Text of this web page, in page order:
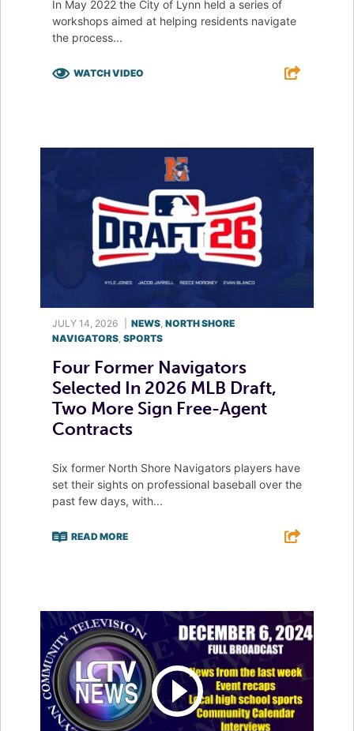
In May 2022 the City of Lynn held a series of
workshops aimed at helping residents navigate
the process...
WATCH VIDEO
JULY 14, 2026 NEWS NORTH SHORE
NAVIGATORS SPORTS
Four Former Navigators
Selected In 2026 MLB Draft,
Two More Sign Free-Agent
Contracts
Six former North Shore Navigators players have
set their sights on professional baseball over the
past few days, with...
READ MORE